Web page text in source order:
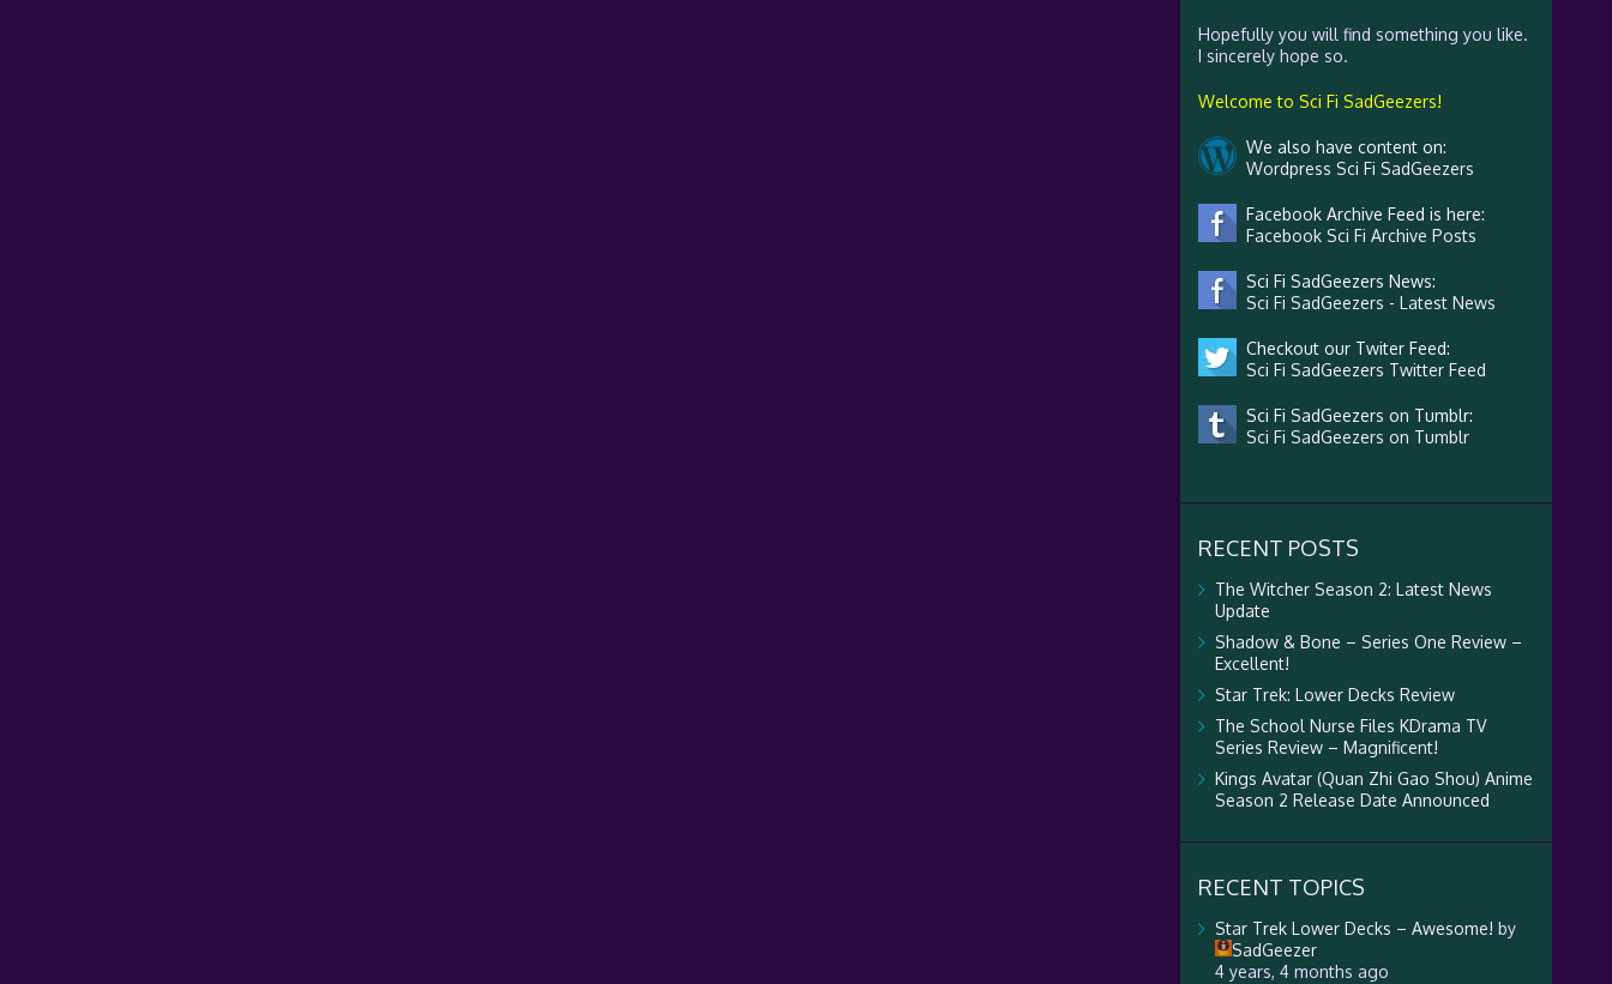
Hopefully you will find something you like.
I sincerely hope so.
Welcome to Sci Fi SadGeezers!
We also have content on:
Wordpress Sci Fi SadGeezers
Facebook Archive Feed is here:
Facebook Sci Fi Archive Posts
Sci Fi SadGeezers News:
Sci Fi SadGeezers - Latest News
Checkout our Twiter Feed:
Sci Fi SadGeezers Twitter Feed
Sci Fi SadGeezers on Tumblr:
Sci Fi SadGeezers on Tumblr
RECENT POSTS
The Witcher Season 2: Latest News
Update
Shadow & Bone – Series One Review –
Excellent!
Star Trek: Lower Decks Review
The School Nurse Files KDrama TV
Series Review – Magnificent!
Kings Avatar (Quan Zhi Gao Shou) Anime
Season 2 Release Date Announced
RECENT TOPICS
Star Trek Lower Decks – Awesome! by
SadGeezer
4 years, 4 months ago